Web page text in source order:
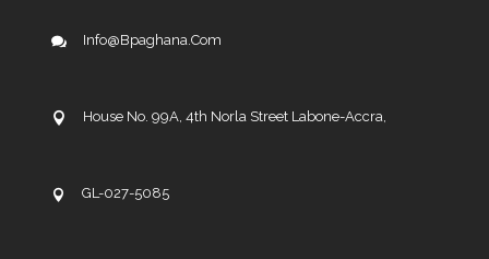
Info@bpaghana.com
House No. 99A, 4th Norla Street Labone-Accra,
GL-027-5085